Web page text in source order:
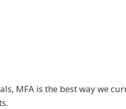
MFA is the best way we